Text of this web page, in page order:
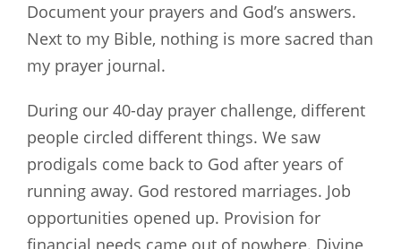
Document your prayers and God’s answers.
Next to my Bible, nothing is more sacred than
my prayer journal.
During our 40-day prayer challenge, different
people circled different things. We saw
prodigals come back to God after years of
running away. God restored marriages. Job
opportunities opened up. Provision for